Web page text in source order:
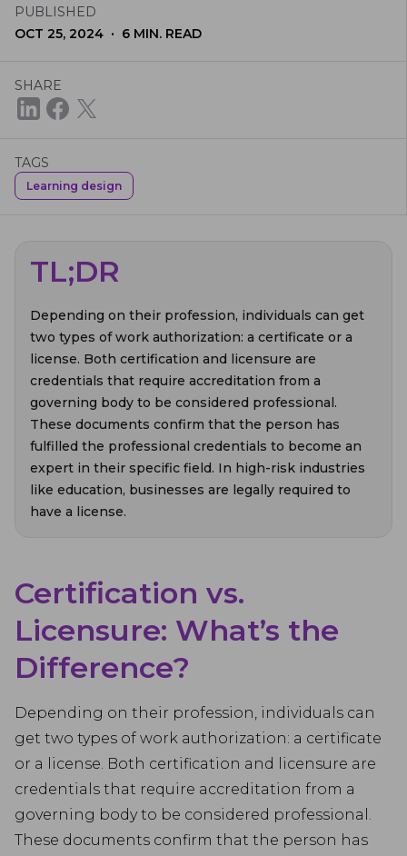
PUBLISHED
OCT 25, 2024 · 6 MIN. READ
SHARE
TAGS
Learning design
TL;DR
Depending on their profession, individuals can get
two types of work authorization: a certificate or a
license. Both certification and licensure are
credentials that require accreditation from a
governing body to be considered professional.
These documents confirm that the person has
fulfilled the professional credentials to become an
expert in their specific field. In high-risk industries
like education, businesses are legally required to
have a license.
Certification vs.
Licensure: What’s the
Difference?
Depending on their profession, individuals can
get two types of work authorization: a certificate
or a license. Both certification and licensure are
credentials that require accreditation from a
governing body to be considered professional.
These documents confirm that the person has